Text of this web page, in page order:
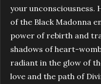
your unconsciousness.
of the Black Madonna
power of rebirth and
shadows of heart-
radiant in the glow of
love and the path of